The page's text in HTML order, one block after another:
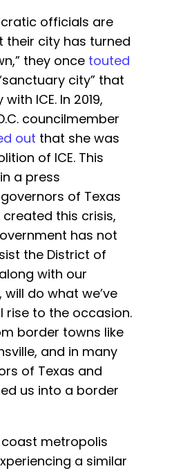
officials are
their city has turned
they once touted
city” that
ICE. In 2019,
councilmember
out that she was
of ICE. This
in a press
of Texas
this crisis,
has not
the District of
with our
do what we’ve
rise to the occasion.
border towns like
and in many
of Texas and
us into a border
metropolis
a similar